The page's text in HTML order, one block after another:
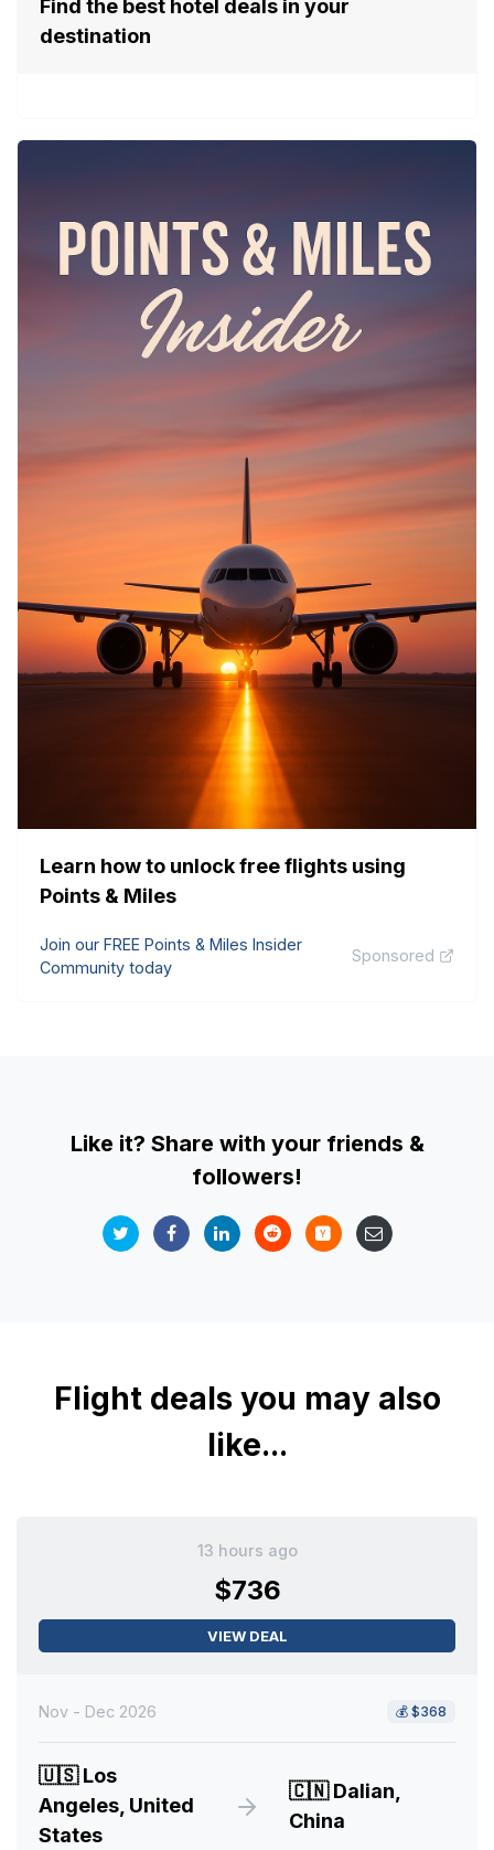
Find the best hotel deals in your
destination
Learn how to unlock free flights using
Points & Miles
Join our FREE Points & Miles Insider
Community today
Sponsored
Like it? Share with your friends &
followers!
Flight deals you may also
like...
13 hours ago
$736
VIEW DEAL
Nov - Dec 2026 💰 $368
🇺🇸Los
Angeles, United
States
🇨🇳Dalian,
China